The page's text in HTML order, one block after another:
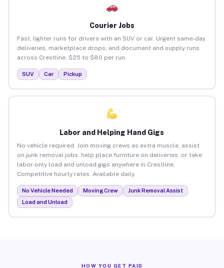
Courier Jobs
Fast, lighter runs for drivers with an SUV or car. Urgent same-day
deliveries, marketplace drops, and document and supply runs
across Crestline. $25 to $80 per run.
SUV Car Pickup
Labor and Helping Hand Gigs
No vehicle required. Join moving crews as extra muscle, assist
on junk removal jobs, help place furniture on deliveries, or take
labor-only load and unload gigs anywhere in Crestline.
Competitive hourly rates. Available daily.
No Vehicle Needed Moving Crew
Junk Removal Assist
Load and Unload
HOW YOU GET PAID